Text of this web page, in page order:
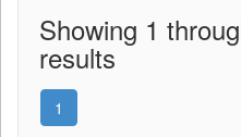
Showing 1
results
1